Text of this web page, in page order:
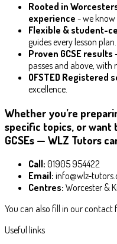
Rooted in
experience - we
Flexible & student-
guides every lesson plan.
Proven GCSE results
passes and above, with
OFSTED Registered
excellence.
Whether you’re
specific topics, or want
GCSEs — WLZ Tutors
Call: 01905 954422
Email: info@wlz-
Centres: Worcester &
You can also fill in our contact
Useful links